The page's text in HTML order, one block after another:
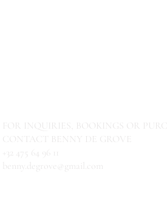
FOR INQUIRIES, BOOKINGS OR
CONTACT BENNY DE GROVE
+32 475 64 96 11
benny.degrove@gmail.com